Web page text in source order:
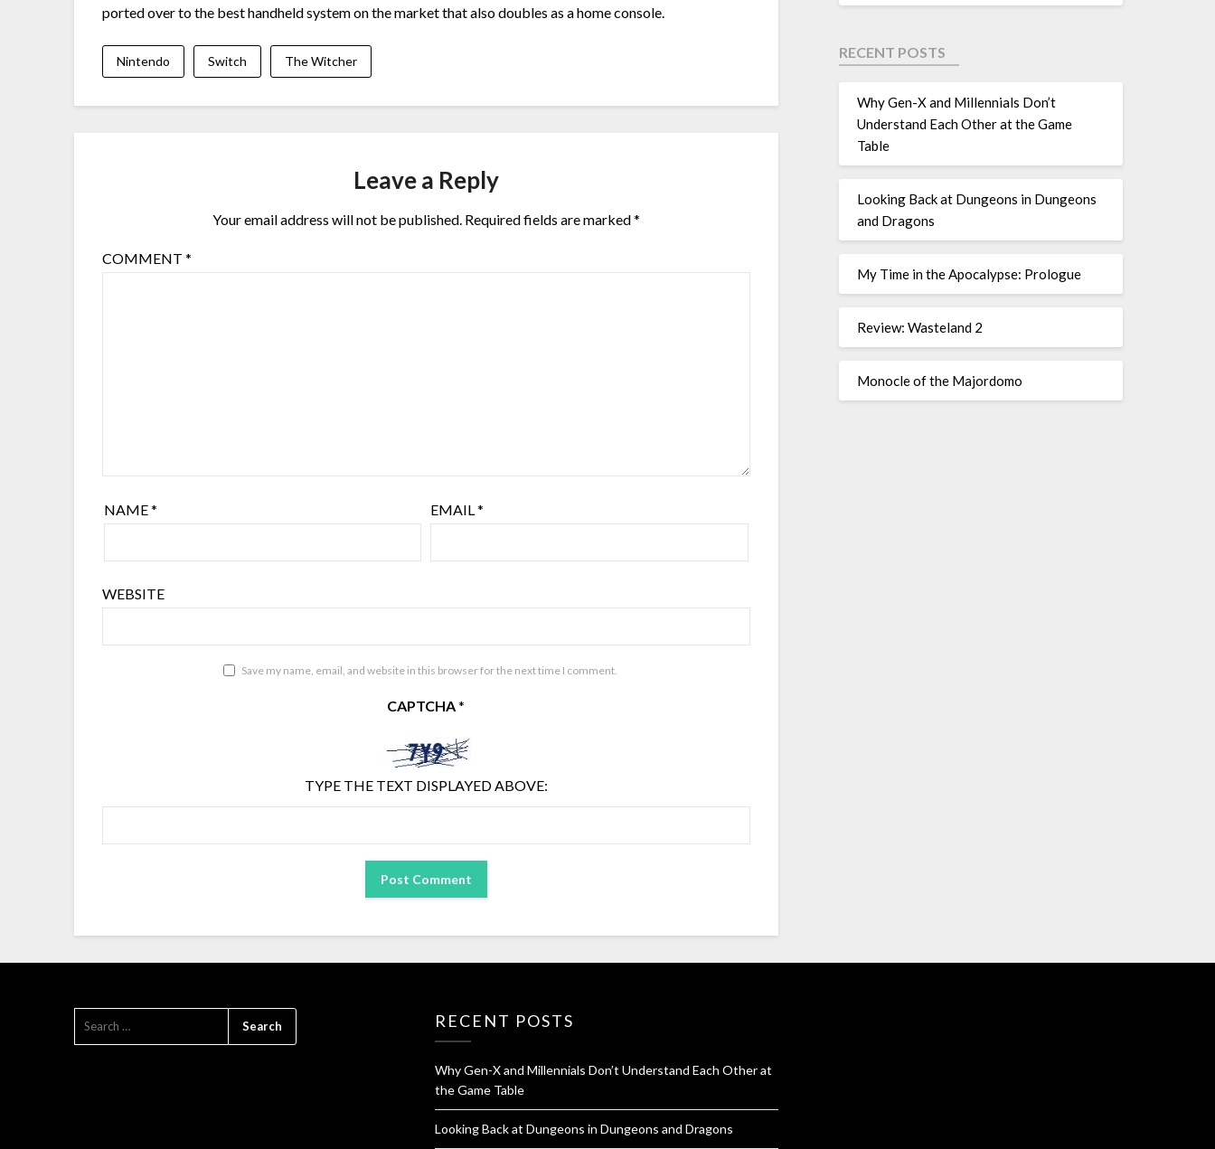
ported over to the best handheld system on the market that also doubles as a home console.
Nintendo Switch The Witcher
Leave a Reply
Your email address will not be published. Required fields are marked*
COMMENT*
NAME* EMAIL*
WEBSITE
Save my name, email, and website in this browser for the next time I comment.
CAPTCHA*
TYPE THE TEXT DISPLAYED ABOVE:
RECENT POSTS
Why Gen-X and Millennials Don’t
Understand Each Other at the Game
Table
Looking Back at Dungeons in Dungeons
and Dragons
My Time in the Apocalypse: Prologue
Review: Wasteland 2
Monocle of the Majordomo
RECENT POSTS
Why Gen-X and Millennials Don’t Understand Each Other at
the Game Table
Looking Back at Dungeons in Dungeons and Dragons